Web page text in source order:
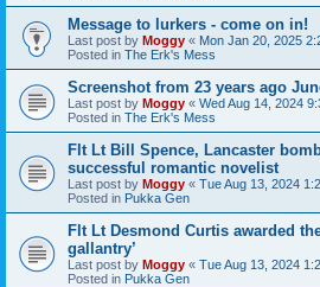
Message to lurkers - come on in!
Last post by Moggy « Mon Jan 20, 2025
Posted in The Erk's Mess
Screenshot from 23 years ago
Last post by Moggy « Wed Aug 14, 2024
Posted in The Erk's Mess
Flt Lt Bill Spence, Lancaster
successful romantic novelist
Last post by Moggy « Tue Aug 13, 2024
Posted in Pukka Gen
Flt Lt Desmond Curtis awarded
gallantry’
Last post by Moggy « Tue Aug 13, 2024
Posted in Pukka Gen